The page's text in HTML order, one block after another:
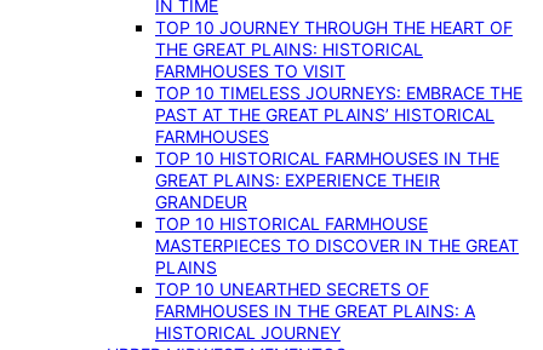
IN TIME
TOP 10 JOURNEY THROUGH THE HEART OF
THE GREAT PLAINS: HISTORICAL
FARMHOUSES TO VISIT
TOP 10 TIMELESS JOURNEYS: EMBRACE THE
PAST AT THE GREAT PLAINS’ HISTORICAL
FARMHOUSES
TOP 10 HISTORICAL FARMHOUSES IN THE
GREAT PLAINS: EXPERIENCE THEIR
GRANDEUR
TOP 10 HISTORICAL FARMHOUSE
MASTERPIECES TO DISCOVER IN THE GREAT
PLAINS
TOP 10 UNEARTHED SECRETS OF
FARMHOUSES IN THE GREAT PLAINS: A
HISTORICAL JOURNEY